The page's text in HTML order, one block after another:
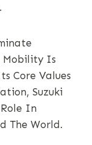
Mobility Is
Core Values
Suzuki
In
The World.